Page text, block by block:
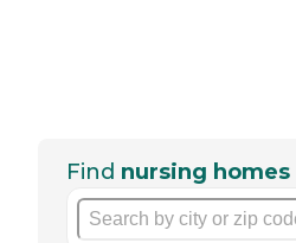
Find nursing homes